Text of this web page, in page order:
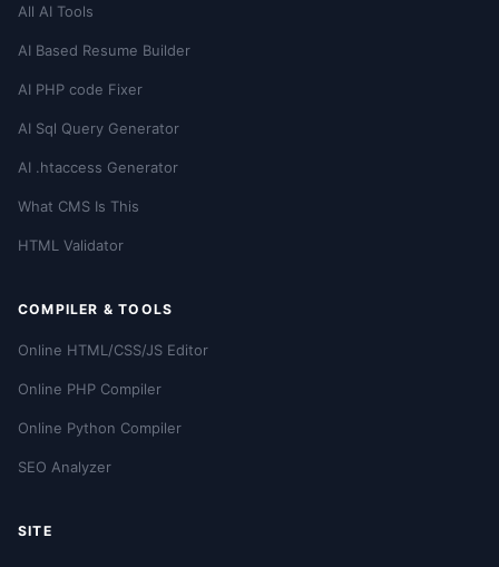
All AI Tools
AI Based Resume Builder
AI PHP code Fixer
AI Sql Query Generator
AI .htaccess Generator
What CMS Is This
HTML Validator
COMPILER & TOOLS
Online HTML/CSS/JS Editor
Online PHP Compiler
Online Python Compiler
SEO Analyzer
SITE